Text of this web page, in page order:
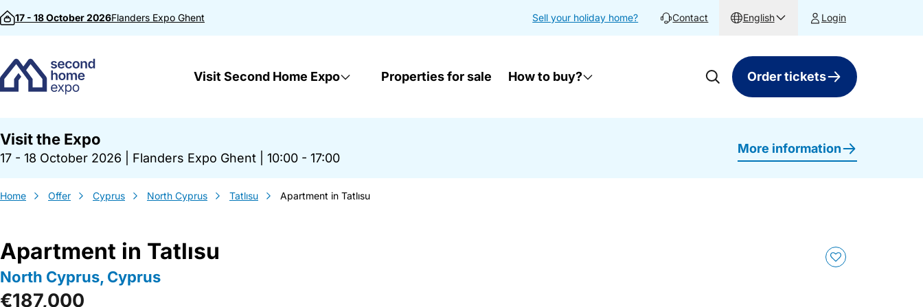
Skip to content
17 - 18 October 2026Flanders Expo Ghent Sell your holiday home? Contact English Login
Visit Second Home Expo Properties for sale How to buy? Order tickets
Visit the Expo
17 - 18 October 2026 Flanders Expo Ghent 10:00 - 17:00
More information
Home Offer Cyprus North Cyprus Tatlısu Apartment in Tatlısu
Apartment in Tatlısu
North Cyprus, Cyprus
€187,000